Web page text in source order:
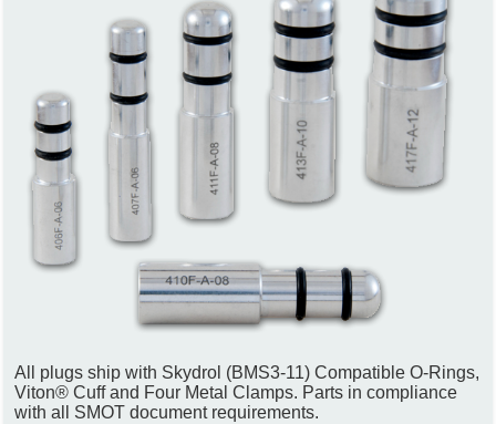
All plugs ship with Skydrol (BMS3-11) Compatible O-Rings,
Viton® Cuff and Four Metal Clamps. Parts in compliance
with all SMOT document requirements.